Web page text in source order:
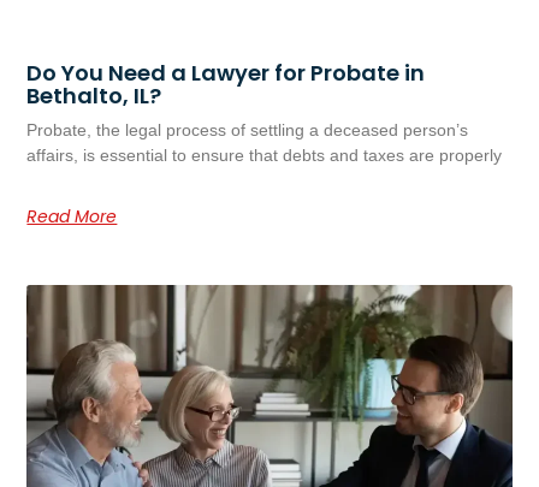
Do You Need a Lawyer for Probate in
Bethalto, IL?
Probate, the legal process of settling a deceased person’s
affairs, is essential to ensure that debts and taxes are properly
Read More